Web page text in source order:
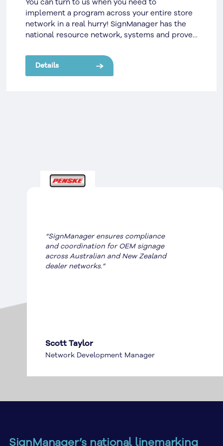
You can turn to us when you need to
implement a program across your entire store
network in a real hurry! SignManager has the
national resource network, systems and proven
Details
“SignManager ensures compliance
and coordination for OEM signage
across Australian and New Zealand
dealer networks.”
Scott Taylor
Network Development Manager
SignManager’s national linemarking